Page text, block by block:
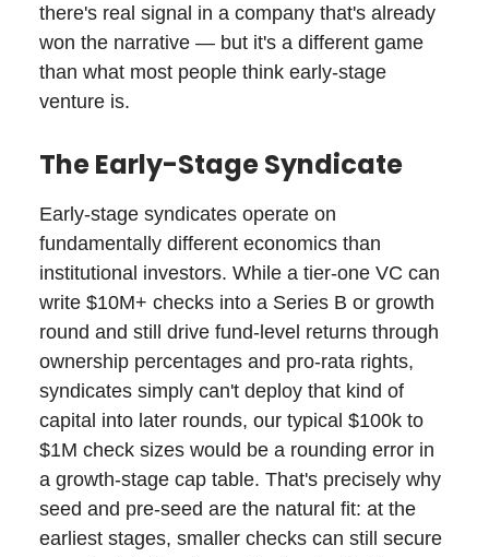
there's real signal in a company that's already
won the narrative — but it's a different game
than what most people think early-stage
venture is.
The Early-Stage Syndicate
Early-stage syndicates operate on
fundamentally different economics than
institutional investors. While a tier-one VC can
write $10M+ checks into a Series B or growth
round and still drive fund-level returns through
ownership percentages and pro-rata rights,
syndicates simply can't deploy that kind of
capital into later rounds, our typical $100k to
$1M check sizes would be a rounding error in
a growth-stage cap table. That's precisely why
seed and pre-seed are the natural fit: at the
earliest stages, smaller checks can still secure